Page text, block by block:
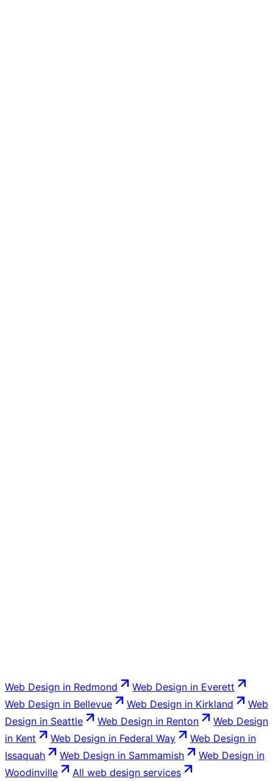
Web Design in Redmond Web Design in Everett
Web Design in Bellevue Web Design in Kirkland
Web
Design in Seattle Web Design in Renton
Web Design
in Kent Web Design in Federal Way Web Design in
Issaquah
Web Design in Sammamish Web Design in
Woodinville
All web design services